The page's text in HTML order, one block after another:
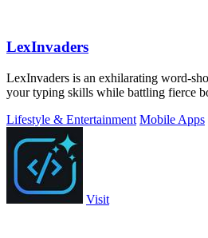
LexInvaders
LexInvaders is an exhilarating word-
your typing skills while battling fierce
Lifestyle & Entertainment Mobile Apps
Visit